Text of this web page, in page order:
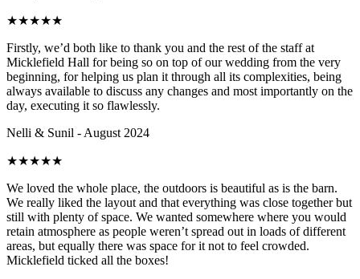
★★★★★
Firstly, we’d both like to thank you and the rest of the staff at
Micklefield Hall for being so on top of our wedding from the very
beginning, for helping us plan it through all its complexities, being
always available to discuss any changes and most importantly on the
day, executing it so flawlessly.
Nelli & Sunil - August 2024
★★★★★
We loved the whole place, the outdoors is beautiful as is the barn.
We really liked the layout and that everything was close together but
still with plenty of space. We wanted somewhere where you would
retain atmosphere as people weren’t spread out in loads of different
areas, but equally there was space for it not to feel crowded.
Micklefield ticked all the boxes!